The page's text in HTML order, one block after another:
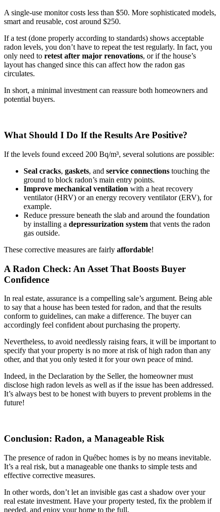
A single-use monitor costs less than $50. More sophisticated models,
smart and reusable, cost around $250.
If a test (done properly according to standards) shows acceptable
radon levels, you don’t have to repeat the test regularly. In fact, you
only need to retest after major renovations, or if the house’s
layout has changed since this can affect how the radon gas
circulates.
In short, a minimal investment can reassure both homeowners and
potential buyers.
What Should I Do If the Results Are Positive?
If the levels found exceed 200 Bq/m³, several solutions are possible:
Seal cracks, gaskets, and service connections touching the
ground to block radon’s main entry points.
Improve mechanical ventilation with a heat recovery
ventilator (HRV) or an energy recovery ventilator (ERV), for
example.
Reduce pressure beneath the slab and around the foundation
by installing a depressurization system that vents the radon
gas outside.
These corrective measures are fairly affordable!
A Radon Check: An Asset That Boosts Buyer
Confidence
In real estate, assurance is a compelling sale’s argument. Being able
to say that a house has been tested for radon, and that the results
conform to guidelines, can make a difference. The buyer can
accordingly feel confident about purchasing the property.
Nevertheless, to avoid needlessly raising fears, it will be important to
specify that your property is no more at risk of high radon than any
other, and that you only tested it for your own peace of mind.
Indeed, in the Declaration by the Seller, the homeowner must
disclose high radon levels as well as if the issue has been addressed.
It’s always best to be honest with buyers to prevent problems in the
future!
Conclusion: Radon, a Manageable Risk
The presence of radon in Québec homes is by no means inevitable.
It’s a real risk, but a manageable one thanks to simple tests and
effective corrective measures.
In other words, don’t let an invisible gas cast a shadow over your
real estate investment. Have your property tested, fix the problem if
needed, and enjoy your home to the full.